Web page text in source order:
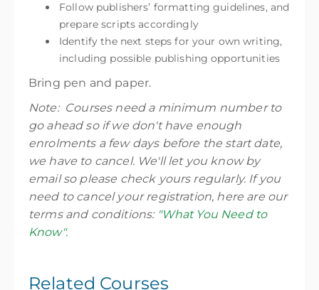
Follow publishers’ formatting guidelines, and
prepare scripts accordingly
Identify the next steps for your own writing,
including possible publishing opportunities
Bring pen and paper.
Note: Courses need a minimum number to
go ahead so if we don't have enough
enrolments a few days before the start date,
we have to cancel. We'll let you know by
email so please check yours regularly. If you
need to cancel your registration, here are our
terms and conditions: "What You Need to
Know".
Related Courses